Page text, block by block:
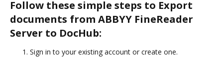
Follow these simple steps to Export
documents from ABBYY FineReader
Server to DocHub:
Sign in to your existing account or create one.